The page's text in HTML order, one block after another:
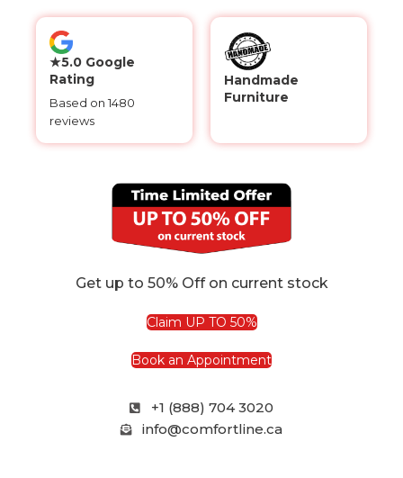
★5.0 Google
Rating
Based on 1480
reviews
Handmade
Furniture
Get up to 50% Off on current stock
Claim UP TO 50%
Book an Appointment
+1 (888) 704 3020
info@comfortline.ca